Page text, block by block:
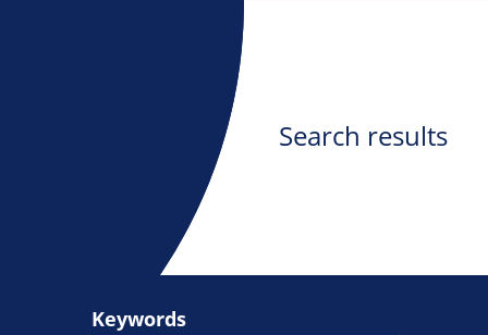
Search results
Keywords